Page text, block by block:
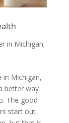
in Michigan,
Michigan,
better way
The good
start out